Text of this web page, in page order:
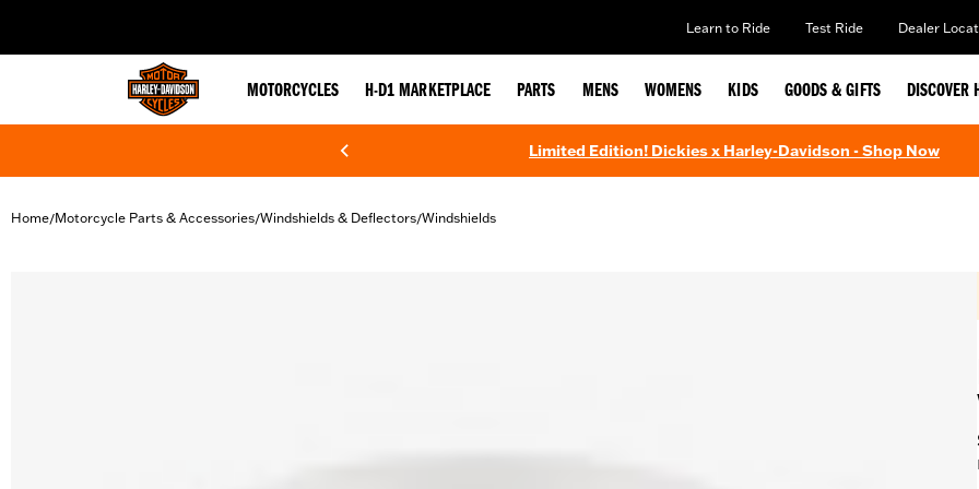
Learn to Ride Test Ride Dealer
MOTORCYCLES H-D1 MARKETPLACE PARTS MENS WOMENS KIDS GOODS & GIFTS DISCOVER
Limited Edition! Dickies x Harley-Davidson - Shop Now
Home/Motorcycle Parts & Accessories/Windshields & Deflectors/Windshields